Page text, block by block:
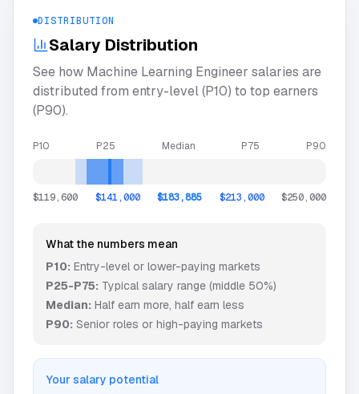
DISTRIBUTION
Salary Distribution
See how Machine Learning Engineer salaries are
distributed from entry-level (P10) to top earners
(P90).
P10 P25 Median P75 P90
$119,600 $141,000 $183,885 $213,000 $250,000
What the numbers mean
P10: Entry-level or lower-paying markets
P25-P75: Typical salary range (middle 50%)
Median: Half earn more, half earn less
P90: Senior roles or high-paying markets
Your salary potential